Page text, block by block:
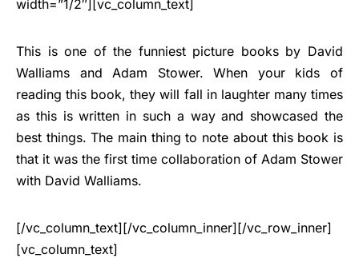
width=”1/2″][vc_column_text]
This is one of the funniest picture books by David
Walliams and Adam Stower. When your kids of
reading this book, they will fall in laughter many times
as this is written in such a way and showcased the
best things. The main thing to note about this book is
that it was the first time collaboration of Adam Stower
with David Walliams.
[/vc_column_text][/vc_column_inner][/vc_row_inner]
[vc_column_text]